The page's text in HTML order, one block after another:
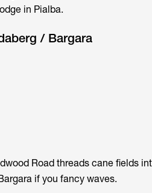
in Pialba.
/ Bargara
Road threads cane fields
if you fancy waves.